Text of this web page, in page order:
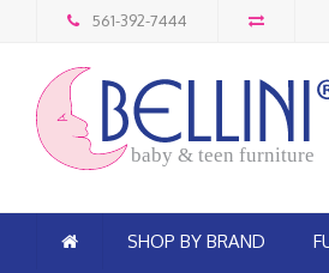
561-392-7444
baby & teen furniture
SHOP BY BRAND